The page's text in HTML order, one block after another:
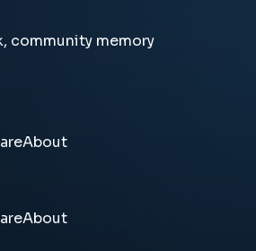
community memory
About
About